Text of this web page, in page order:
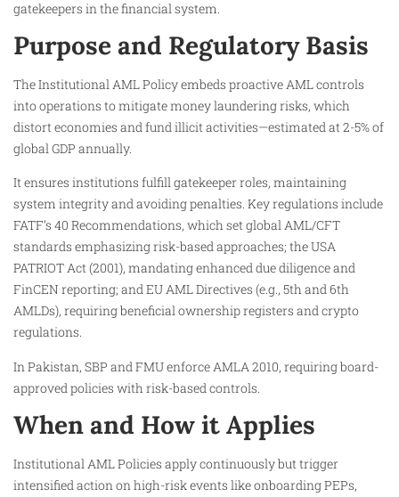
gatekeepers in the financial system.
Purpose and Regulatory Basis
The Institutional AML Policy embeds proactive AML controls
into operations to mitigate money laundering risks, which
distort economies and fund illicit activities—estimated at 2-5% of
global GDP annually.​
It ensures institutions fulfill gatekeeper roles, maintaining
system integrity and avoiding penalties. Key regulations include
FATF’s 40 Recommendations, which set global AML/CFT
standards emphasizing risk-based approaches; the USA
PATRIOT Act (2001), mandating enhanced due diligence and
FinCEN reporting; and EU AML Directives (e.g., 5th and 6th
AMLDs), requiring beneficial ownership registers and crypto
regulations.
In Pakistan, SBP and FMU enforce AMLA 2010, requiring board-
approved policies with risk-based controls.
When and How it Applies
Institutional AML Policies apply continuously but trigger
intensified action on high-risk events like onboarding PEPs,